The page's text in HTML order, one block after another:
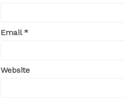
Email*
Website